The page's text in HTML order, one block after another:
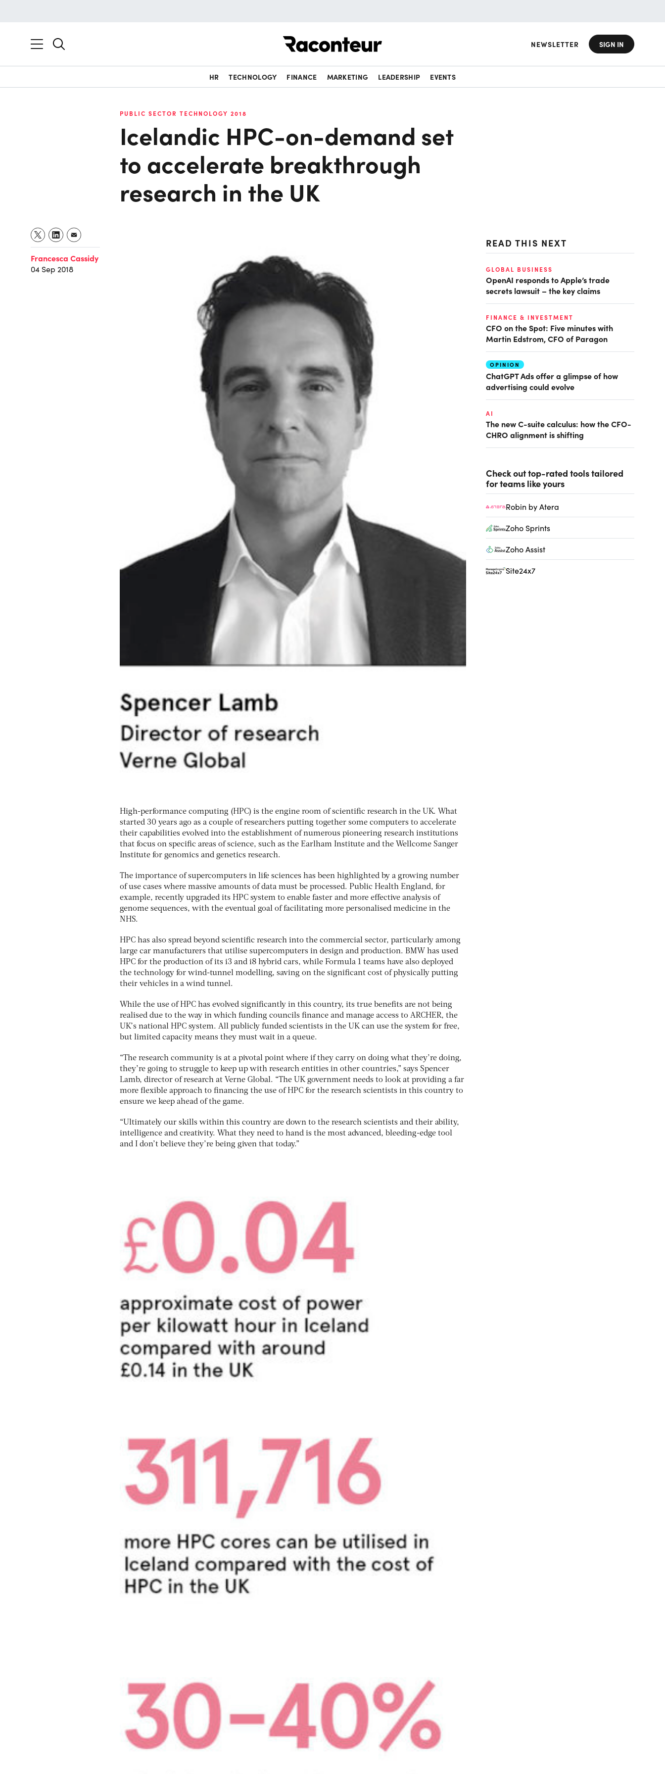
NEWSLETTER SIGN IN
HR TECHNOLOGY FINANCE MARKETING LEADERSHIP EVENTS
PUBLIC SECTOR TECHNOLOGY 2018
Icelandic HPC-on-demand set
to accelerate breakthrough
research in the UK
Francesca Cassidy
04 Sep 2018
High-performance computing (HPC) is the engine room of scientific research in the UK. What
started 30 years ago as a couple of researchers putting together some computers to accelerate
their capabilities evolved into the establishment of numerous pioneering research institutions
that focus on specific areas of science, such as the Earlham Institute and the Wellcome Sanger
Institute for genomics and genetics research.
The importance of supercomputers in life sciences has been highlighted by a growing number
of use cases where massive amounts of data must be processed. Public Health England, for
example, recently upgraded its HPC system to enable faster and more effective analysis of
genome sequences, with the eventual goal of facilitating more personalised medicine in the
NHS.
HPC has also spread beyond scientific research into the commercial sector, particularly among
large car manufacturers that utilise supercomputers in design and production. BMW has used
HPC for the production of its i3 and i8 hybrid cars, while Formula 1 teams have also deployed
the technology for wind-tunnel modelling, saving on the significant cost of physically putting
their vehicles in a wind tunnel.
While the use of HPC has evolved significantly in this country, its true benefits are not being
realised due to the way in which funding councils finance and manage access to ARCHER, the
UK’s national HPC system. All publicly funded scientists in the UK can use the system for free,
but limited capacity means they must wait in a queue.
“The research community is at a pivotal point where if they carry on doing what they’re doing,
they’re going to struggle to keep up with research entities in other countries,” says Spencer
Lamb, director of research at Verne Global. “The UK government needs to look at providing a far
more flexible approach to financing the use of HPC for the research scientists in this country to
ensure we keep ahead of the game.
“Ultimately our skills within this country are down to the research scientists and their ability,
intelligence and creativity. What they need to hand is the most advanced, bleeding-edge tool
and I don’t believe they’re being given that today.”
READ THIS NEXT
GLOBAL BUSINESS
OpenAI responds to Apple’s trade
secrets lawsuit – the key claims
FINANCE & INVESTMENT
CFO on the Spot: Five minutes with
Martin Edstrom, CFO of Paragon
OPINION
ChatGPT Ads offer a glimpse of how
advertising could evolve
AI
The new C-suite calculus: how the CFO-
CHRO alignment is shifting
Check out top-rated tools tailored
for teams like yours
Robin by Atera
Zoho Sprints
Zoho Assist
Site24x7